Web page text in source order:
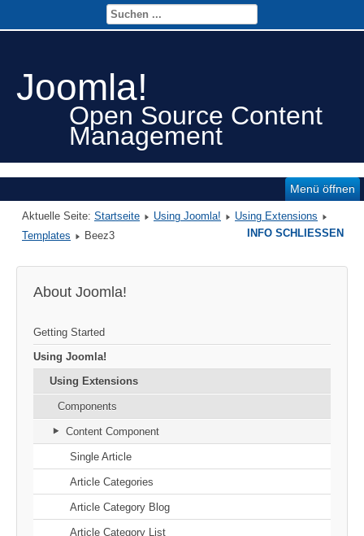
Joomla!
Open Source Content
Management
Menü öffnen
Aktuelle Seite: Startseite Using Joomla!
Using Extensions
Templates
Beez3
About Joomla!
Getting Started
Using Joomla!
Using Extensions
Components
Content Component
Single Article
Article Categories
Article Category Blog
Article Category List
INFO SCHLIESSEN